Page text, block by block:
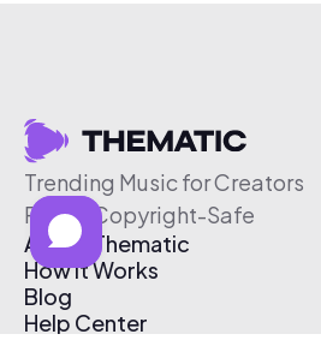
Trending Music for Creators
Free & Copyright-Safe
About Thematic
How It Works
Blog
Help Center